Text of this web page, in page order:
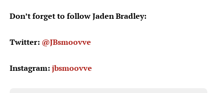
Don’t forget to follow Jaden Bradley:
Twitter: @JBsmoovve
Instagram:jbsmoovve